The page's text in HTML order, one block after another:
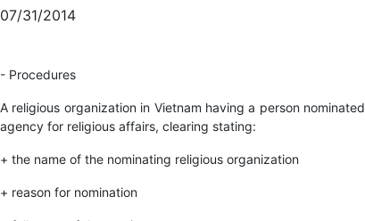
07/31/2014
- Procedures
A religious organization in Vietnam having a person
agency for religious affairs, clearing stating:
+ the name of the nominating religious organization
+ reason for nomination